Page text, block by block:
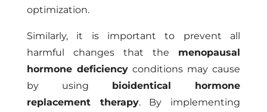
optimization.
Similarly, it is important to prevent all
harmful changes that the menopausal
hormone deficiencyconditions may cause
by using bioidentical hormone
replacement therapy. By implementing